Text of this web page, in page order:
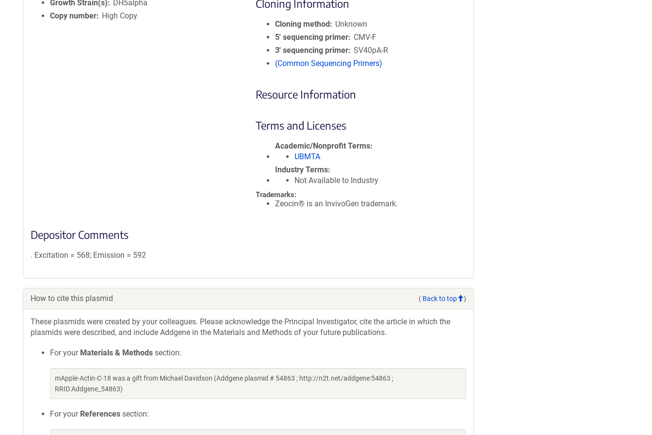
Growth Strain(s)
DH5alpha
Copy number
High Copy
Cloning Information
Cloning method
Unknown
5′ sequencing primer
CMV-F
3′ sequencing primer SV40pA-R
(Common Sequencing Primers)
Resource Information
Terms and Licenses
Academic/Nonprofit Terms
UBMTA
Industry Terms
Not Available to Industry
Trademarks:
Zeocin® is an InvivoGen trademark.
Depositor Comments
. Excitation = 568; Emission = 592
How to cite this plasmid ( Back to top )
These plasmids were created by your colleagues. Please acknowledge the Principal Investigator, cite the article in which the
plasmids were described, and include Addgene in the Materials and Methods of your future publications.
For your Materials & Methods section:
mApple-Actin-C-18 was a gift from Michael Davidson (Addgene plasmid # 54863 ; http://n2t.net/addgene:54863 ;
RRID:Addgene_54863)
For your References section: